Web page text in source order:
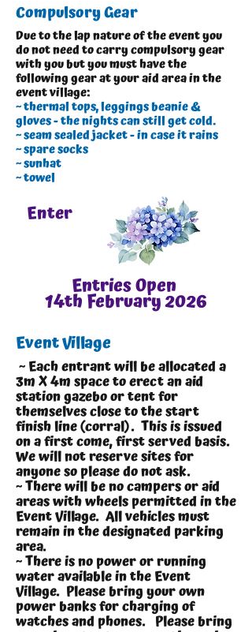
Compulsory Gear
Due to the lap nature of the event you
do not need to carry compulsory gear
with you but you must have the
following gear at your aid area in the
event village:
~ thermal tops, leggings beanie &
gloves - the nights can still get cold.
~ seam sealed jacket - in case it rains
~ spare socks
~ sunhat
~ towel
Enter
Entries Open
14th February 2026
Event Village
~ Each entrant will be allocated a
3m X 4m space to erect an aid
station gazebo or tent for
themselves close to the start
finish line (corral). This is issued
on a first come, first served basis.
We will not reserve sites for
anyone so please do not ask.
~ There will be no campers or aid
areas with wheels permitted in the
Event Village. All vehicles must
remain in the designated parking
area.
~ There is no power or running
water available in the Event
Village. Please bring your own
power banks for charging of
watches and phones. Please bring